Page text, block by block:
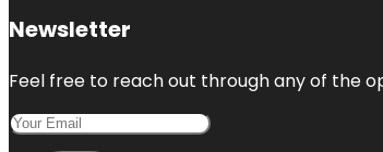
Newsletter
Feel free to reach out through any of the